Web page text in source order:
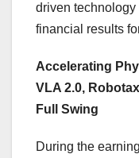
driven
financial results
Accelerating
VLA 2.0,
Full Swing
During the